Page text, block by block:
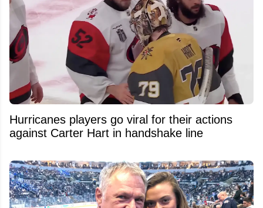
Hurricanes players go viral for their actions
against Carter Hart in handshake line